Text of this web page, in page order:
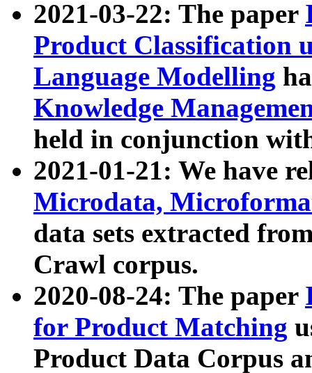
2021-03-22: The paper
Product Classification
Language Modelling
Knowledge
held in conjunction
2021-01-21: We have
Microdata,
data sets extracted
Crawl corpus.
2020-08-24: The paper
for Product Matching
Product Data Corpus